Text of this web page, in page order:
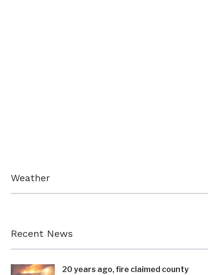
Weather
Recent News
20 years ago, fire claimed county